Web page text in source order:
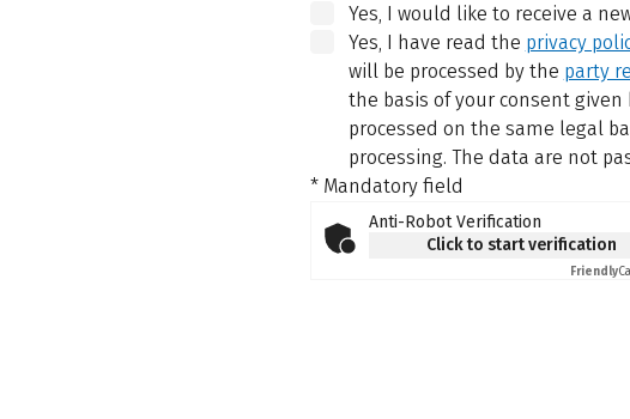
Yes, I would like to receive a
Yes, I have read the privacy
will be processed by the party
the basis of your consent
processed on the same legal
processing. The data are not
* Mandatory field
Anti-Robot Verification
Click to start verification
Friendly